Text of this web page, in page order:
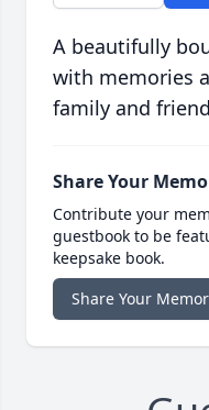
A beautifully
with memories
family and
Share Your
Contribute your
guestbook to be
keepsake book.
Share Your